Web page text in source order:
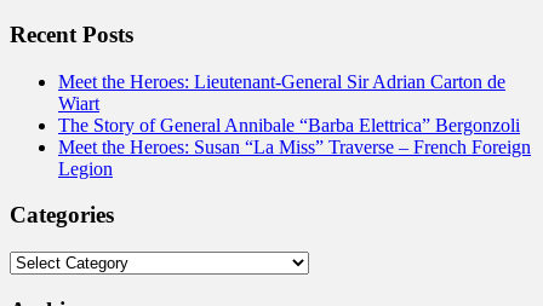
Recent Posts
Meet the Heroes: Lieutenant-General Sir Adrian Carton de
Wiart
The Story of General Annibale “Barba Elettrica” Bergonzoli
Meet the Heroes: Susan “La Miss” Traverse – French Foreign
Legion
Categories
Categories